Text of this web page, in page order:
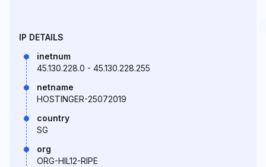
IP DETAILS
inetnum
45.130.228.0 - 45.130.228.255
netname
HOSTINGER-25072019
country
SG
org
ORG-HIL12-RIPE